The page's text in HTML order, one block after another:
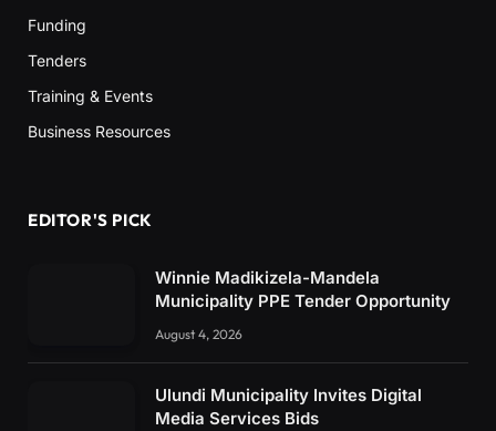
Funding
Tenders
Training & Events
Business Resources
EDITOR'S PICK
Winnie Madikizela-Mandela
Municipality PPE Tender Opportunity
August 4, 2026
Ulundi Municipality Invites Digital
Media Services Bids